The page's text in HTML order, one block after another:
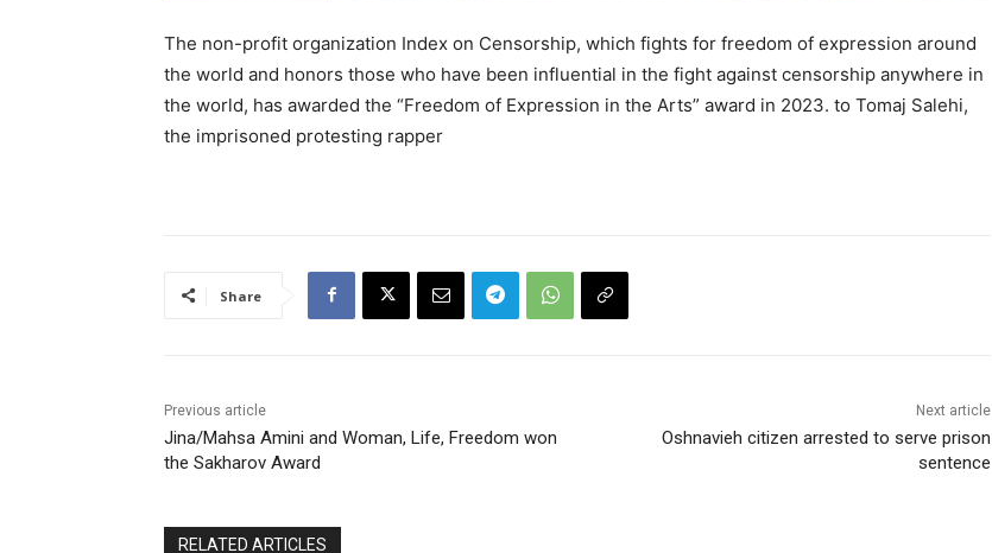
The non-profit organization Index on Censorship, which fights for freedom of expression around
the world and honors those who have been influential in the fight against censorship anywhere in
the world, has awarded the “Freedom of Expression in the Arts” award in 2023. to Tomaj Salehi,
the imprisoned protesting rapper
Share
Previous article
Jina/Mahsa Amini and Woman, Life, Freedom won
the Sakharov Award
Next article
Oshnavieh citizen arrested to serve prison
sentence
RELATED ARTICLES